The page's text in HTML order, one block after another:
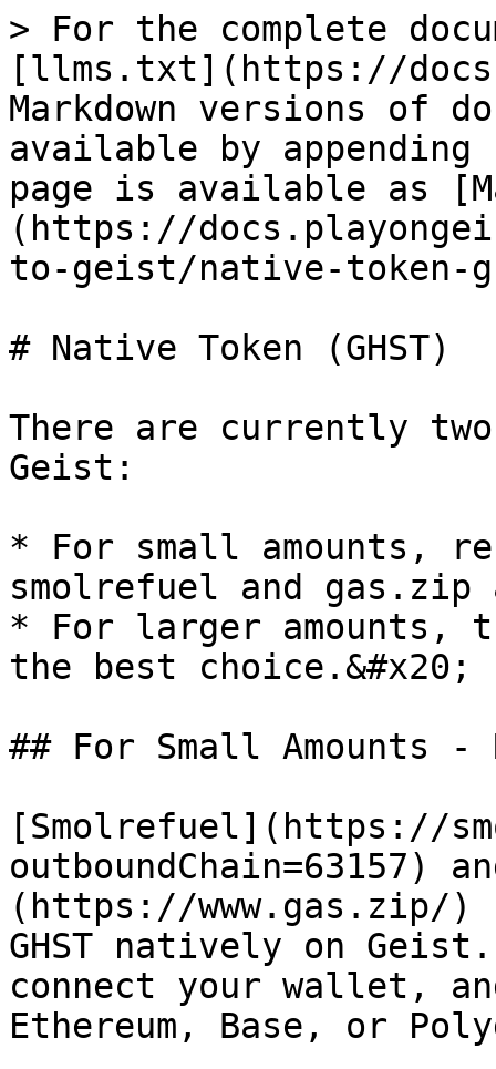
> For the complete
[llms.txt](https://
Markdown versions of
available by
page is available as
(https://
to-geist/native-token-
# Native Token (GHST)
There are currently two
Geist:
* For small amounts,
smolrefuel and
* For larger amounts,
the best choice.&#x20;
## For Small Amounts
[Smolrefuel](https://
outboundChain=63157)
(https://www.gas.zip/)
GHST natively on
connect your wallet,
Ethereum, Base, or